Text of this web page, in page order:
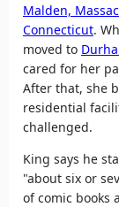
Malden,
Connecticut.
moved to
cared for her
After that, she
residential
challenged.
King says he
"about six or
of comic books